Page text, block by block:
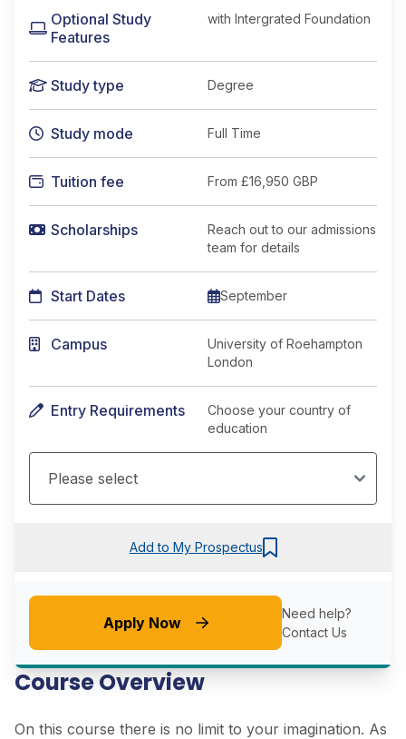
Course Overview
On this course there is no limit to your imagination. As
Optional Study
Features
with Intergrated Foundation
Study type Degree
Study mode Full Time
Tuition fee From £16,950 GBP
Scholarships
Reach out to our admissions
team for details
Start Dates September
Campus
University of Roehampton
London
Entry Requirements
Choose your country of
education
Add to My Prospectus
Apply Now
Need help?
Contact Us